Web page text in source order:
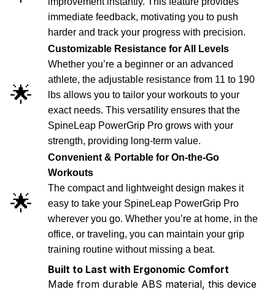
immediate feedback, motivating you to push
harder and track your progress with precision.
🌟
Customizable Resistance for All Levels
Whether you’re a beginner or an advanced
athlete, the adjustable resistance from 11 to 190
lbs allows you to tailor your workouts to your
exact needs. This versatility ensures that the
SpineLeap PowerGrip Pro grows with your
strength, providing long-term value.
🌟
Convenient & Portable for On-the-Go
Workouts
The compact and lightweight design makes it
easy to take your SpineLeap PowerGrip Pro
wherever you go. Whether you’re at home, in the
office, or traveling, you can maintain your grip
training routine without missing a beat.
Built to Last with Ergonomic Comfort
Made from durable ABS material, this device